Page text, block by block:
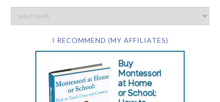
I RECOMMEND (MY AFFILIATES)